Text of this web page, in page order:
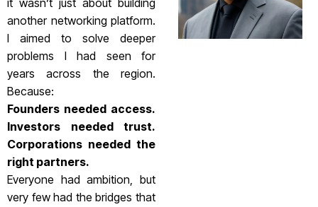
it wasn’t just about building
another networking platform.
I aimed to solve deeper
problems I had seen for
years across the region.
Because:
Founders needed access.
Investors needed trust.
Corporations needed the
right partners.
Everyone had ambition, but
very few had the bridges that